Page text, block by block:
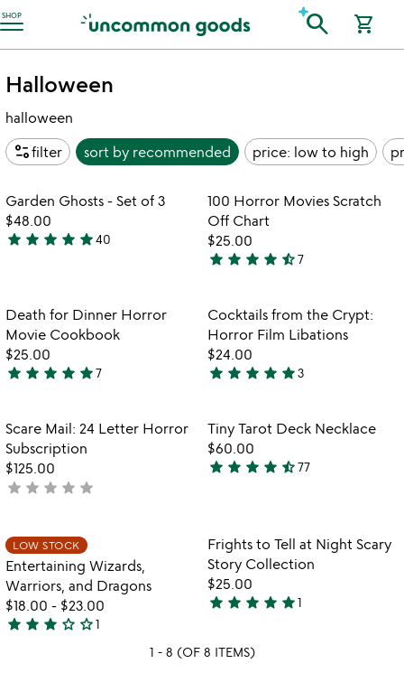
SHOP
Accessibility Information search shopping_cart
Halloween
halloween
page_infofilter sort by recommended price: low to high
Item not in your wishlist
Garden Ghosts - Set of 3
$48.00
4.8
of
5
star star star star star40
favorite_border
Item not in
100 Horror Movies Scratch
Off Chart
$25.00
4.7
out
of
5
star star star star star_half7
Item not in your wishlist
Death for Dinner Horror
Movie Cookbook
$25.00
5
out
of
5
star star star star star7
favorite_border
Item not in
Cocktails from the Crypt:
Horror Film Libations
$24.00
5
out
of
5
star star star star star3
favorite_border
Item not in your wishlist
Scare Mail: 24 Letter Horror
Subscription
$125.00
not
star star star star star
favorite_border
Item not in
Tiny Tarot Deck Necklace
$60.00
4.6
of
5
star star star star star_half77
Item not in your wishlist
LOW STOCK
Entertaining Wizards,
Warriors, and Dragons
$18.00 - $23.00
3
star star star star_outline star_outline1
favorite_border
Item not in
Frights to Tell at Night Scary
Story Collection
$25.00
5
out
star star star star star1
1 - 8 (OF 8 ITEMS)